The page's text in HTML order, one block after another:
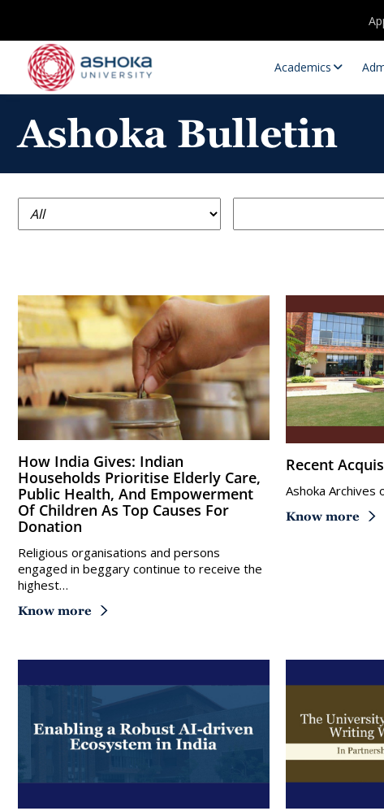
Academics
Research Positions
Ashoka Bulletin
How India Gives: Indian
Households Prioritise Elderly Care,
Public Health, And Empowerment
Of Children As Top Causes For
Donation
Religious organisations and persons
engaged in beggary continue to receive the
highest…
Know more
Recent
Ashoka Archives
Know more